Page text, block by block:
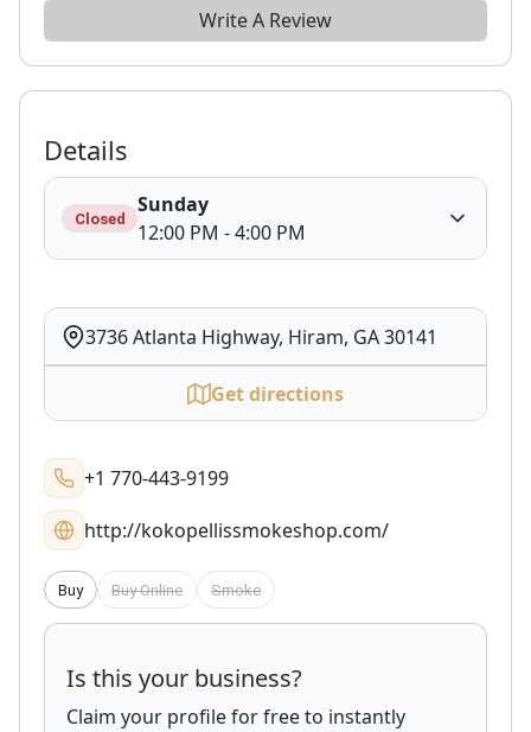
Write A Review
Details
Closed
Sunday
12:00 PM - 4:00 PM
3736 Atlanta Highway, Hiram, GA 30141
Get directions
+1 770-443-9199
http://kokopellissmokeshop.com/
Buy Buy Online Smoke
Is this your business?
Claim your profile for free to instantly